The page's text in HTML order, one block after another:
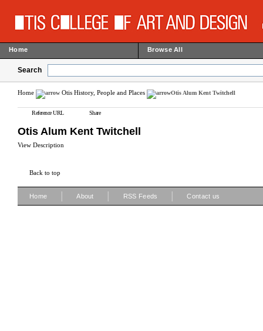
Home Browse All
Search
Home Otis History, People and Places Otis Alum Kent Twitchell
Reference URL Share
Otis Alum Kent Twitchell
View Description
Back to top
Home About RSS Feeds Contact us